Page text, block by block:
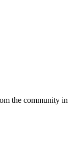
the community in